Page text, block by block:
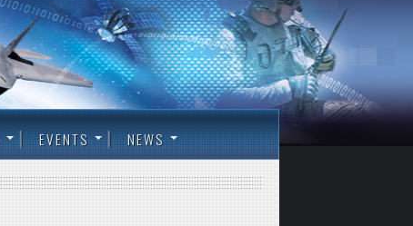
EVENTS NEWS